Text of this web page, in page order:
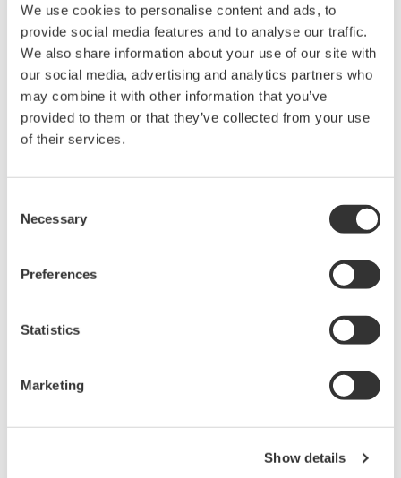
We use cookies to personalise content and ads, to
provide social media features and to analyse our traffic.
We also share information about your use of our site with
our social media, advertising and analytics partners who
may combine it with other information that you’ve
provided to them or that they’ve collected from your use
of their services.
Selection
Necessary
Preferences
Statistics
Marketing
Show details
or remote operation
20+ modules, isolated and
versatile inputs
Up to 200 MS/s or 640 ch
Used in aerospace, automotive, energy, and
manufacturing industries
Isolated Oscilloscopes |
An integrated measurement
application
functionality
Capture high-speed transients and low-speed trends